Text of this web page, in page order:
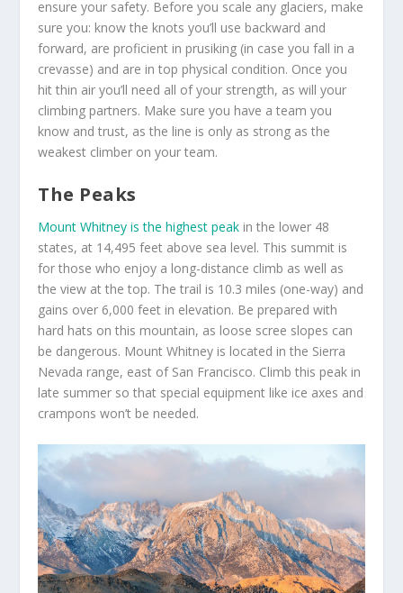
ensure your safety. Before you scale any glaciers, make
sure you: know the knots you’ll use backward and
forward, are proficient in prusiking (in case you fall in a
crevasse) and are in top physical condition. Once you
hit thin air you’ll need all of your strength, as will your
climbing partners. Make sure you have a team you
know and trust, as the line is only as strong as the
weakest climber on your team.
The Peaks
Mount Whitney is the highest peak in the lower 48
states, at 14,495 feet above sea level. This summit is
for those who enjoy a long-distance climb as well as
the view at the top. The trail is 10.3 miles (one-way) and
gains over 6,000 feet in elevation. Be prepared with
hard hats on this mountain, as loose scree slopes can
be dangerous. Mount Whitney is located in the Sierra
Nevada range, east of San Francisco. Climb this peak in
late summer so that special equipment like ice axes and
crampons won’t be needed.